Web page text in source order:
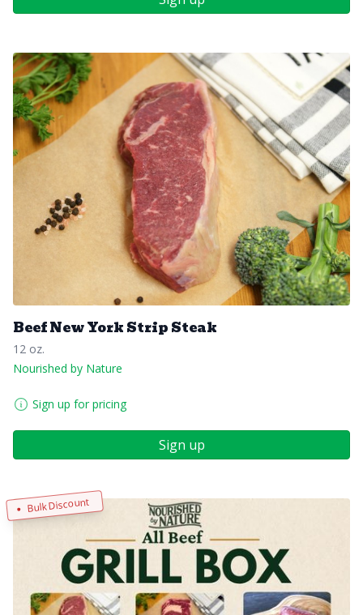
Beef New York Strip Steak
12 oz.
Nourished by Nature
Sign up for pricing
Sign up
Bulk Discount